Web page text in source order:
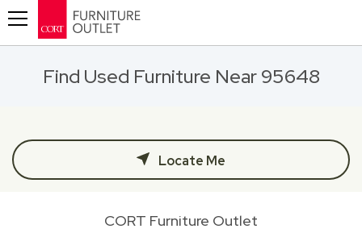
Find Used Furniture Near 95648
Locate Me
CORT Furniture Outlet